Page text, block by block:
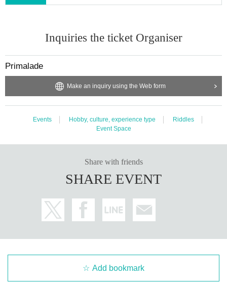
Inquiries the ticket Organiser
Primalade
Make an inquiry using the Web form
Events Hobby, culture, experience type
Riddles
Event Space
Share with friends
SHARE EVENT
Add bookmark